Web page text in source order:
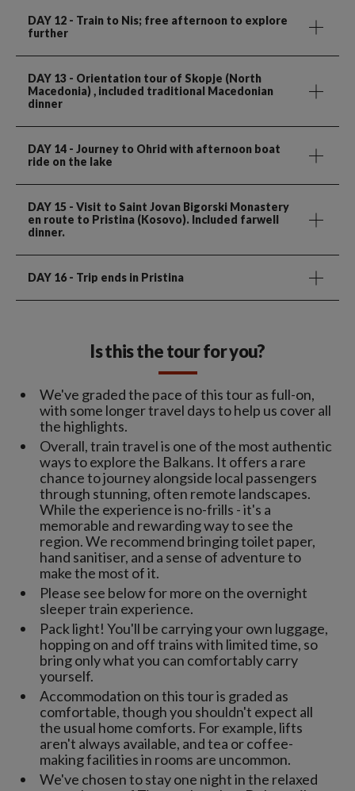
DAY 12 - Train to Nis; free afternoon to explore
further
DAY 13 - Orientation tour of Skopje (North
Macedonia) , included traditional Macedonian
dinner
DAY 14 - Journey to Ohrid with afternoon boat
ride on the lake
DAY 15 - Visit to Saint Jovan Bigorski Monastery
en route to Pristina (Kosovo). Included farwell
dinner.
DAY 16 - Trip ends in Pristina
Is this the tour for you?
We've graded the pace of this tour as full-on,
with some longer travel days to help us cover all
the highlights.
Overall, train travel is one of the most authentic
ways to explore the Balkans. It offers a rare
chance to journey alongside local passengers
through stunning, often remote landscapes.
While the experience is no-frills - it's a
memorable and rewarding way to see the
region. We recommend bringing toilet paper,
hand sanitiser, and a sense of adventure to
make the most of it.
Please see below for more on the overnight
sleeper train experience.
Pack light! You'll be carrying your own luggage,
hopping on and off trains with limited time, so
bring only what you can comfortably carry
yourself.
Accommodation on this tour is graded as
comfortable, though you shouldn't expect all
the usual home comforts. For example, lifts
aren't always available, and tea or coffee-
making facilities in rooms are uncommon.
We've chosen to stay one night in the relaxed